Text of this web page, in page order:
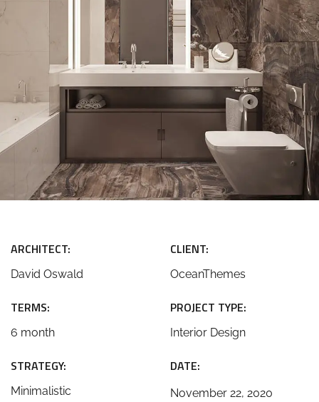
ARCHITECT:
David Oswald
CLIENT:
OceanThemes
TERMS:
6 month
PROJECT TYPE:
Interior Design
STRATEGY:
Minimalistic
DATE:
November 22, 2020